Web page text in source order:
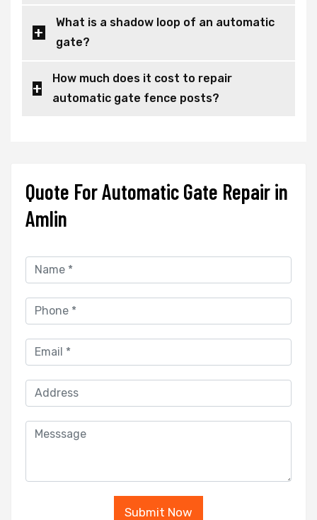
What is a shadow loop of an automatic
gate?
How much does it cost to repair
automatic gate fence posts?
Quote For Automatic Gate Repair in
Amlin
Submit Now